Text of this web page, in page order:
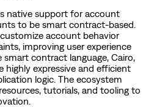
native support for account
to be smart contract-based.
account behavior
improving user experience
smart contract language, Cairo,
highly expressive and efficient
logic. The ecosystem
tutorials, and tooling to